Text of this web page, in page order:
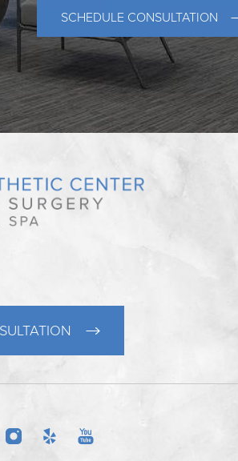
SCHEDULE CONSULTATION